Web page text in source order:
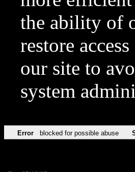
the ability of
restore
our site to
system
Error blocked for possible abuse